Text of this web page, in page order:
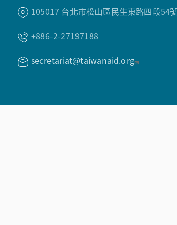
105017 台北市松山區民生東路四段54
+886-2-27197188
secretariat@taiwanaid.org